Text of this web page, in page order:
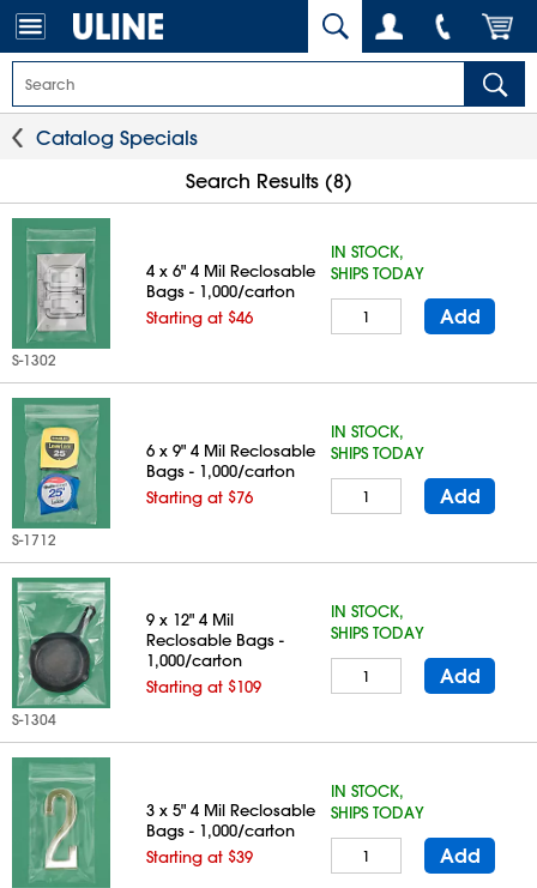
Catalog Specials
Search Results (8)
S-1302
4 x 6" 4 Mil Reclosable
Bags - 1,000/carton
Starting at $46
IN STOCK,
SHIPS TODAY
Add
S-1712
6 x 9" 4 Mil Reclosable
Bags - 1,000/carton
Starting at $76
IN STOCK,
SHIPS TODAY
Add
S-1304
9 x 12" 4 Mil
Reclosable Bags -
1,000/carton
Starting at $109
IN STOCK,
SHIPS TODAY
Add
3 x 5" 4 Mil Reclosable
Bags - 1,000/carton
Starting at $39
IN STOCK,
SHIPS TODAY
Add